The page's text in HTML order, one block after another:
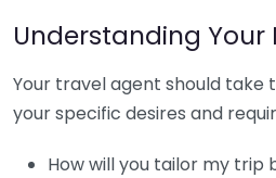
Understanding Your
Your travel agent should take
your specific desires and
How will you tailor my trip